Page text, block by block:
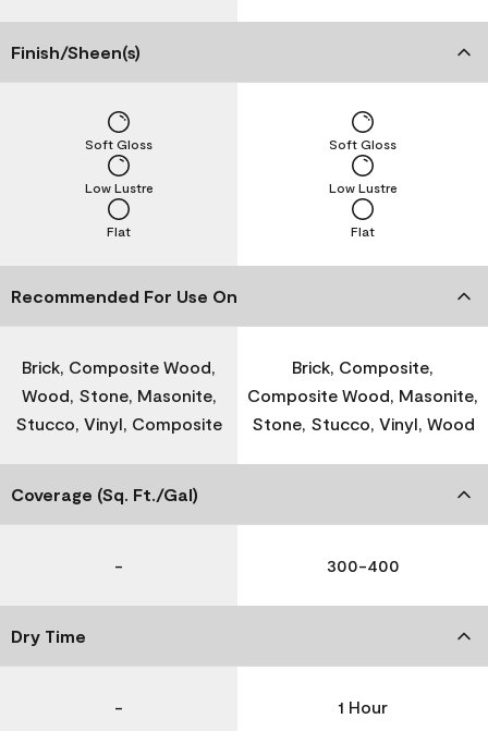
Finish/Sheen(s)
Flat
Low Lustre
Soft Gloss
Flat
Low Lustre
Soft Gloss
Recommended For Use On
Brick, Composite Wood,
Wood, Stone, Masonite,
Stucco, Vinyl, Composite
Brick, Composite,
Composite Wood, Masonite,
Stone, Stucco, Vinyl, Wood
Coverage (Sq. Ft./Gal)
- 300-400
Dry Time
- 1 Hour